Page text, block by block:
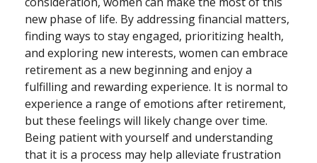
new phase of life. By addressing financial matters,
finding ways to stay engaged, prioritizing health,
and exploring new interests, women can embrace
retirement as a new beginning and enjoy a
fulfilling and rewarding experience. It is normal to
experience a range of emotions after retirement,
but these feelings will likely change over time.
Being patient with yourself and understanding
that it is a process may help alleviate frustration